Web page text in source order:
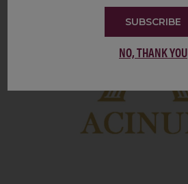
SUBSCRIBE
NO, THANK YOU